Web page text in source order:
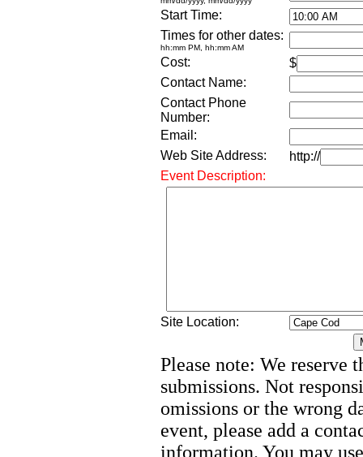
Start Time:
Times for other dates:
hh:mm PM, hh:mm AM
Cost:
$
Contact Name:
Contact Phone
Number:
Email:
Web Site Address:
http://
Event Description:
Site Location:
Please note: We reserve
submissions. Not
omissions or the wrong
event, please add a
information. You may